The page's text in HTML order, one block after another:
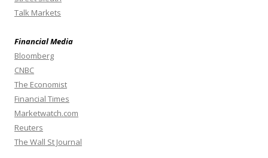
Talk Markets
Financial Media
Bloomberg
CNBC
The Economist
Financial Times
Marketwatch.com
Reuters
The Wall St Journal